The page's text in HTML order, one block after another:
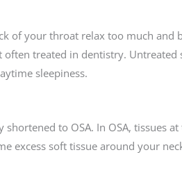
of your throat relax too much and
treated in dentistry. Untreated
sleepiness.
to OSA. In OSA, tissues
excess soft tissue around your